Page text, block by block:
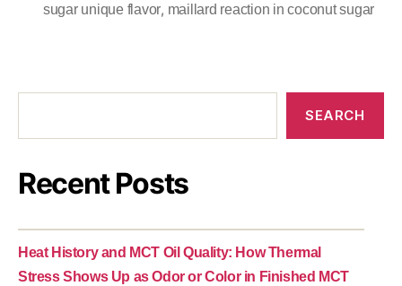
sugar unique flavor, maillard reaction in coconut sugar
SEARCH
Recent Posts
Heat History and MCT Oil Quality: How Thermal
Stress Shows Up as Odor or Color in Finished MCT